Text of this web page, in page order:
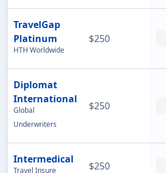
TravelGap
Platinum
HTH Worldwide
$250
Diplomat
International
Global
Underwriters
$250
Intermedical
Travel Insure $250